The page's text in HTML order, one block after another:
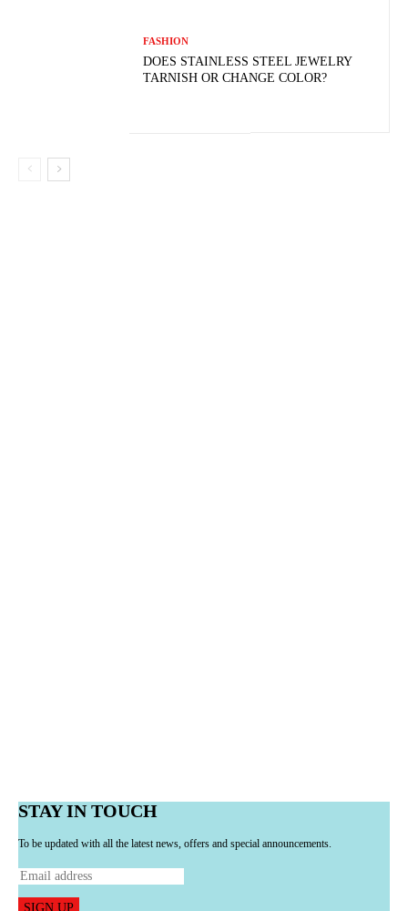
FASHION
DOES STAINLESS STEEL JEWELRY
TARNISH OR CHANGE COLOR?
STAY IN TOUCH
To be updated with all the latest news, offers and special announcements.
SIGN UP